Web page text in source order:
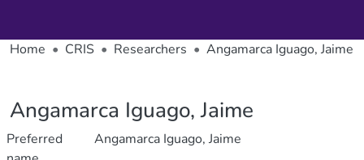
Home CRIS Researchers Angamarca Iguago, Jaime
Angamarca Iguago, Jaime
Preferred
Angamarca Iguago, Jaime